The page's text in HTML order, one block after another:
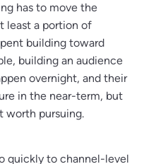
has to move the
least a portion of
building toward
building an audience
overnight, and their
in the near-term, but
worth pursuing.
quickly to channel-level